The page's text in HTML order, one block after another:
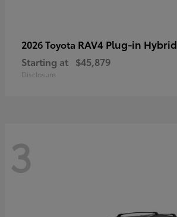
2026 Toyota RAV4 Plug-in Hybrid
Starting at $45,879
Disclosure
3